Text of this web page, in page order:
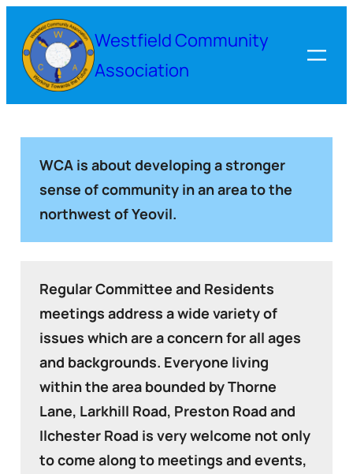
Westfield Community
Association
WCA is about developing a stronger
sense of community in an area to the
northwest of Yeovil.
Regular Committee and Residents
meetings address a wide variety of
issues which are a concern for all ages
and backgrounds. Everyone living
within the area bounded by Thorne
Lane, Larkhill Road, Preston Road and
Ilchester Road is very welcome not only
to come along to meetings and events,